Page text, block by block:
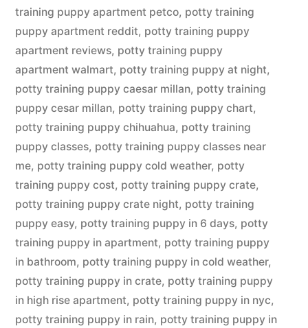
training puppy apartment petco, potty training
puppy apartment reddit, potty training puppy
apartment reviews, potty training puppy
apartment walmart, potty training puppy at night,
potty training puppy caesar millan, potty training
puppy cesar millan, potty training puppy chart,
potty training puppy chihuahua, potty training
puppy classes, potty training puppy classes near
me, potty training puppy cold weather, potty
training puppy cost, potty training puppy crate,
potty training puppy crate night, potty training
puppy easy, potty training puppy in 6 days, potty
training puppy in apartment, potty training puppy
in bathroom, potty training puppy in cold weather,
potty training puppy in crate, potty training puppy
in high rise apartment, potty training puppy in nyc,
potty training puppy in rain, potty training puppy in